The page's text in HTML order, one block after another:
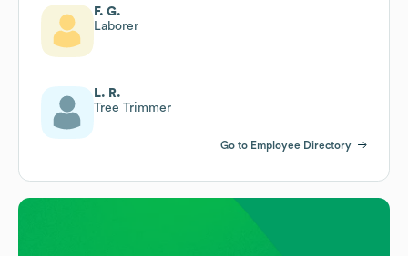
F. G.
Laborer
L. R.
Tree Trimmer
Go to Employee Directory